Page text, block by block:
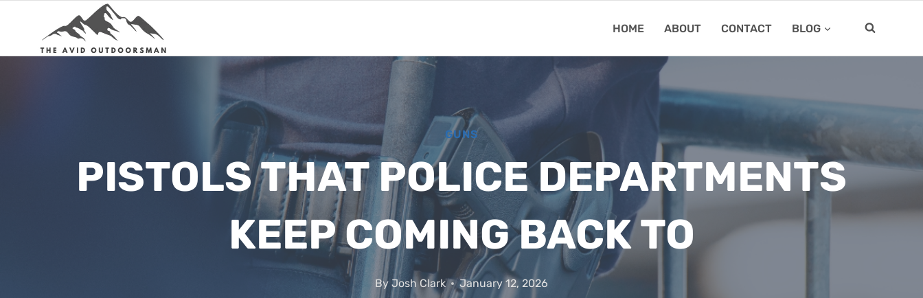
HOME ABOUT CONTACT BLOG
GUNS
PISTOLS THAT POLICE DEPARTMENTS
KEEP COMING BACK TO
By Josh Clark January 12, 2026